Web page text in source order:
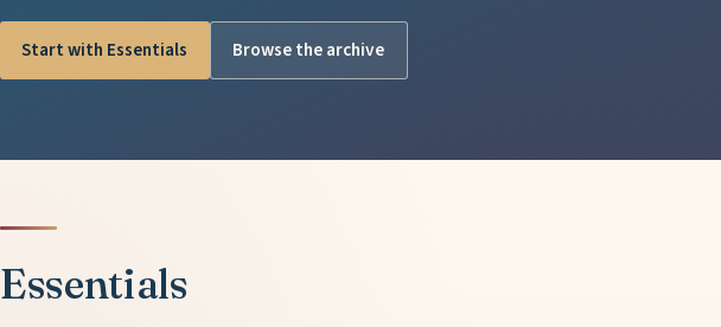
Start with Essentials Browse the archive
Essentials